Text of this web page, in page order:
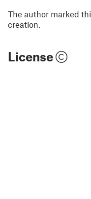
The author marked
creation.
License